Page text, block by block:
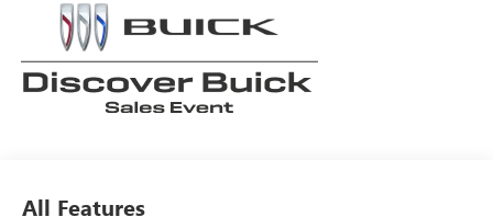
All Features